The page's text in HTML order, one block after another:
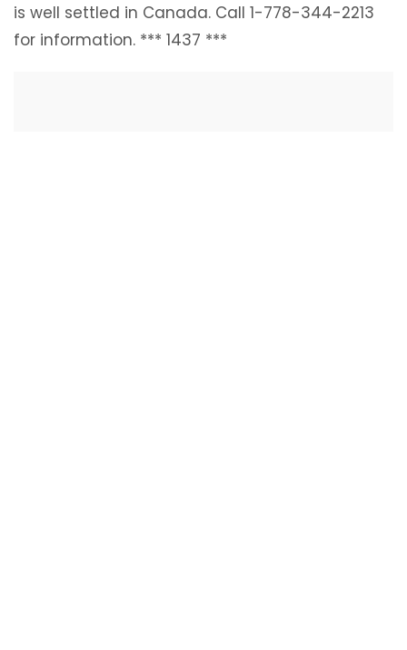
is well settled in Canada. Call 1-778-344-2213
for information. *** 1437 ***